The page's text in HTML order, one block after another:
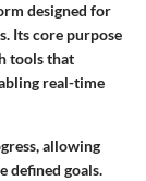
designed for
Its core purpose
tools that
real-time
allowing
defined goals.